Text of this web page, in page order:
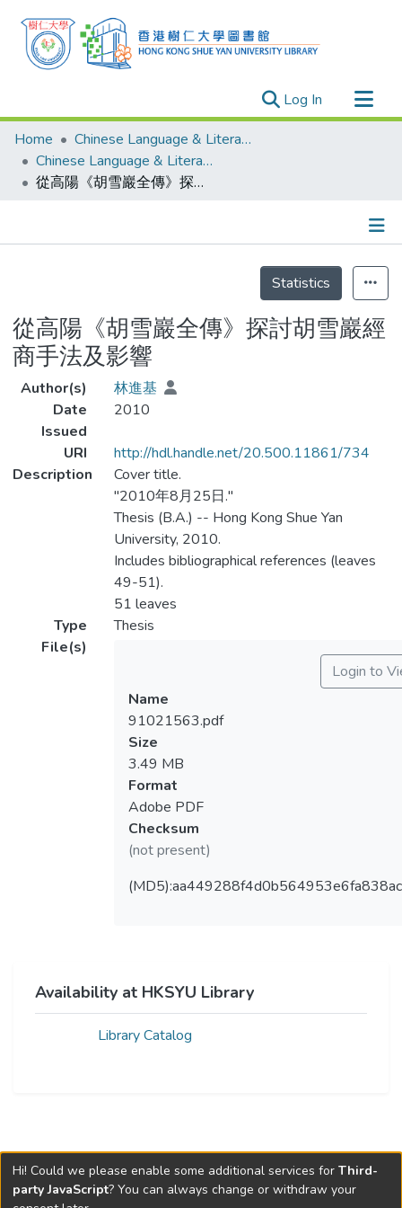
Log In (current)
Research Outputs
Researchers
Organizations
Events
Home
Chinese Language & Literature
Chinese Language & Literature - Theses
從高陽《胡雪巖全傳》探討胡雪巖經商手法及影響
Statistics
從高陽《胡雪巖全傳》探討胡雪巖經
商手法及影響
Author(s)
林進基
Date
Issued
2010
URI
http://hdl.handle.net/20.500.11861/734
Description
Cover title.
"2010年8月25日."
Thesis (B.A.) -- Hong Kong Shue Yan
University, 2010.
Includes bibliographical references (leaves
49-51).
51 leaves
Type
Thesis
File(s)
Login to
Name
91021563.pdf
Size
3.49 MB
Format
Adobe PDF
Checksum
(not present)
Availability at HKSYU Library
Library Catalog
Hi! Could we please enable some additional services for Third-
party JavaScript? You can always change or withdraw your